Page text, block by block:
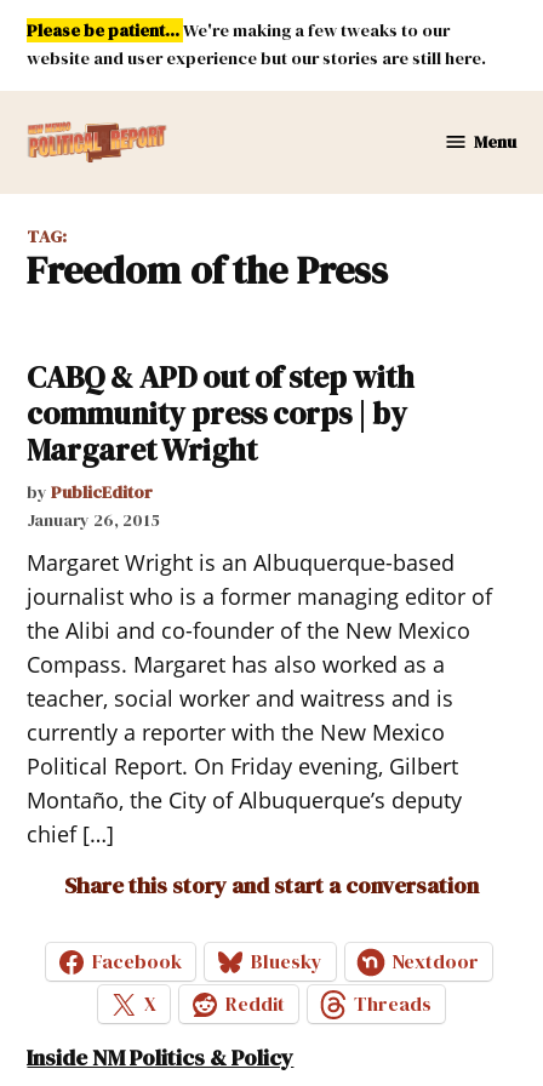
Skip
content
Please be patient...We're making a few tweaks to our
website and user experience but our stories are still here.
Mexico
Report
Menu
TAG:
Freedom of the Press
CABQ & APD out of step with
community press corps | by
Margaret Wright
by PublicEditor
January 26, 2015
Margaret Wright is an Albuquerque-based
journalist who is a former managing editor of
the Alibi and co-founder of the New Mexico
Compass. Margaret has also worked as a
teacher, social worker and waitress and is
currently a reporter with the New Mexico
Political Report. On Friday evening, Gilbert
Montaño, the City of Albuquerque’s deputy
chief […]
Share this story and start a conversation
Facebook Bluesky
Nextdoor
X
Reddit Threads
Inside NM Politics & Policy